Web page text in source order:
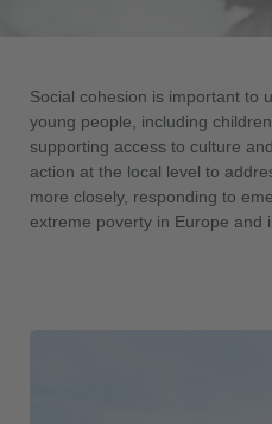
Social cohesion is important to
young people, including
supporting access to culture
action at the local level to
more closely, responding to
extreme poverty in Europe and